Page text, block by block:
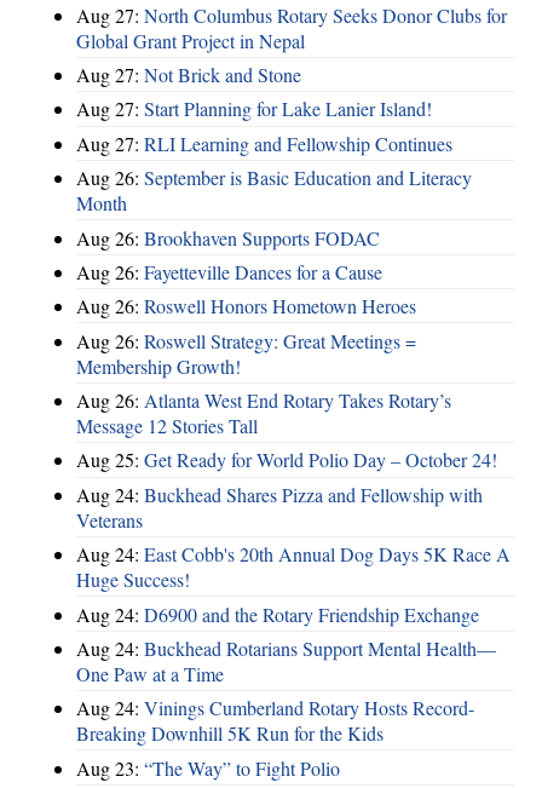
Aug 27: North Columbus Rotary Seeks Donor Clubs for
Global Grant Project in Nepal
Aug 27: Not Brick and Stone
Aug 27: Start Planning for Lake Lanier Island!
Aug 27: RLI Learning and Fellowship Continues
Aug 26: September is Basic Education and Literacy
Month
Aug 26: Brookhaven Supports FODAC
Aug 26: Fayetteville Dances for a Cause
Aug 26: Roswell Honors Hometown Heroes
Aug 26: Roswell Strategy: Great Meetings =
Membership Growth!
Aug 26: Atlanta West End Rotary Takes Rotary’s
Message 12 Stories Tall
Aug 25: Get Ready for World Polio Day – October 24!
Aug 24: Buckhead Shares Pizza and Fellowship with
Veterans
Aug 24: East Cobb's 20th Annual Dog Days 5K Race A
Huge Success!
Aug 24: D6900 and the Rotary Friendship Exchange
Aug 24: Buckhead Rotarians Support Mental Health—
One Paw at a Time
Aug 24: Vinings Cumberland Rotary Hosts Record-
Breaking Downhill 5K Run for the Kids
Aug 23: “The Way” to Fight Polio